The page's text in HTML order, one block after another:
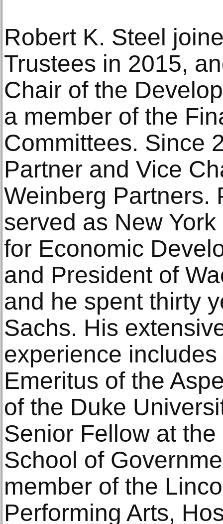
Robert K. Steel
Trustees in 2015,
Chair of the
a member of the
Committees. Since
Partner and Vice
Weinberg Partners.
served as New
for Economic
and President of
and he spent thirty
Sachs. His
experience
Emeritus of the
of the Duke
Senior Fellow at
School of
member of the
Performing Arts,